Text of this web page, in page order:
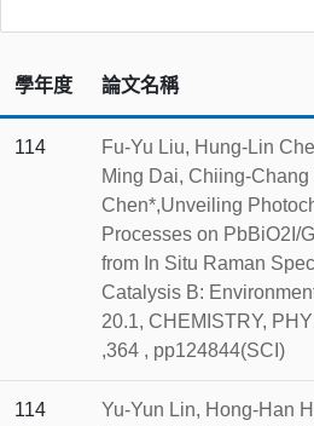
學年度 論文名稱
114
Fu-Yu Liu, Hung-Lin
Ming Dai, Chiing-Chang
Chen*,Unveiling
Processes on PbBiO2I/
from In Situ Raman
Catalysis B:
20.1, CHEMISTRY,
,364 , pp124844(SCI)
114
Yu-Yun Lin, Hong-Han